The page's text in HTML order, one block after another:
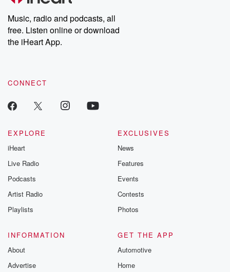
Music, radio and podcasts, all
free. Listen online or download
the iHeart App.
CONNECT
EXPLORE
iHeart
Live Radio
Podcasts
Artist Radio
Playlists
EXCLUSIVES
News
Features
Events
Contests
Photos
INFORMATION
About
Advertise
GET THE APP
Automotive
Home